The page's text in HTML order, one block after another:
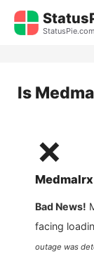
Skip
StatusPie.com
Is
❌
Bad News!
facing
outage was